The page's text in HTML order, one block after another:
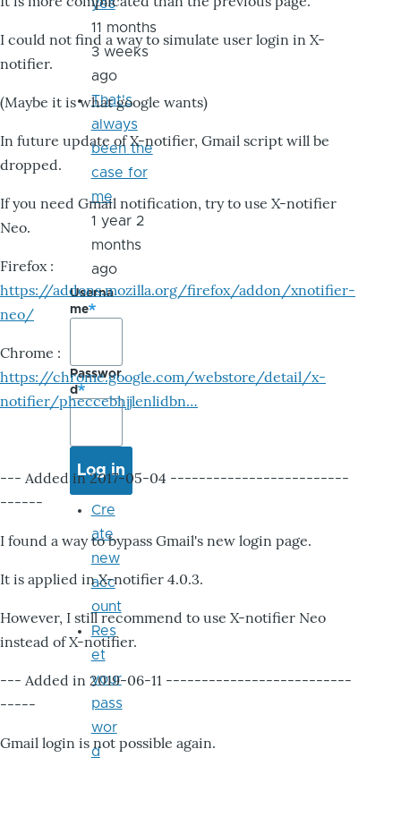
I could not find a way to simulate user login in X-
notifier.
(Maybe it is what google wants)
In future update of X-notifier, Gmail script will be
dropped.
If you need Gmail notification, try to use X-notifier
Neo.
Firefox :
https://addons.mozilla.org/firefox/addon/xnotifier-
neo/
Chrome :
https://chrome.google.com/webstore/detail/x-
notifier/pheccebhjjlenlidbn…
--- Added in 2017-05-04 -------------------------
------
I found a way to bypass Gmail's new login page.
It is applied in X-notifier 4.0.3.
However, I still recommend to use X-notifier Neo
instead of X-notifier.
--- Added in 2019-06-11 --------------------------
-----
Gmail login is not possible again.
yes
11 months
3 weeks
ago
That's
always
been the
case for
me
1 year 2
months
ago
Userna
me
Passwor
d
Cre
ate
new
acc
ount
Res
et
your
pass
wor
d